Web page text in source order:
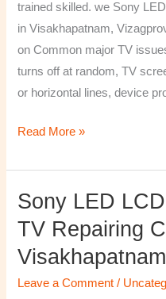
trained skilled. we Sony
in Visakhapatnam,
on Common major TV
turns off at random, TV
or horizontal lines, device
Read More »
Sony LED
TV Repairing
Visakhapatnam
Leave a Comment /
Sony
LED
LCD
Smart
Television